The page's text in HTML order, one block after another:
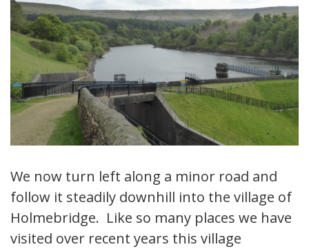
We now turn left along a minor road and
follow it steadily downhill into the village of
Holmebridge. Like so many places we have
visited over recent years this village